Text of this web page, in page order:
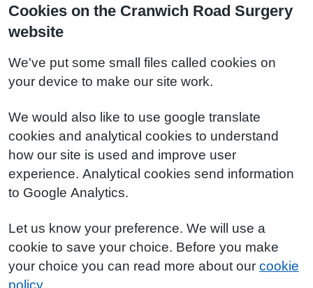
Cookies on the Cranwich Road Surgery
website
We've put some small files called cookies on
your device to make our site work.
We would also like to use google translate
cookies and analytical cookies to understand
how our site is used and improve user
experience. Analytical cookies send information
to Google Analytics.
Let us know your preference. We will use a
cookie to save your choice. Before you make
your choice you can read more about our cookie
policy.